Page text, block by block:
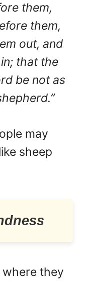
them,
them,
out, and
that the
be not as
may
sheep
they